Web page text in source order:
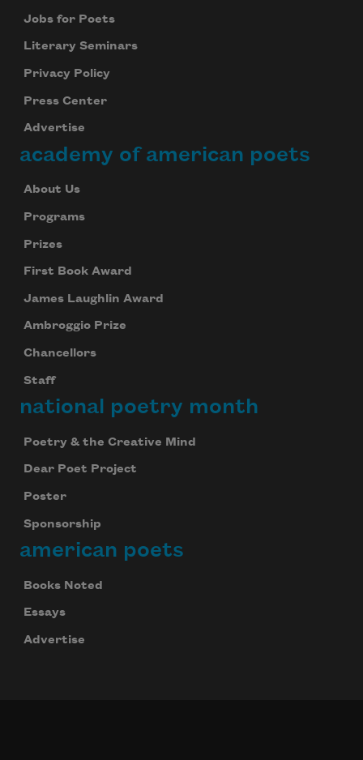
Jobs for Poets
Literary Seminars
Privacy Policy
Press Center
Advertise
academy of american poets
About Us
Programs
Prizes
First Book Award
James Laughlin Award
Ambroggio Prize
Chancellors
Staff
national poetry month
Poetry & the Creative Mind
Dear Poet Project
Poster
Sponsorship
american poets
Books Noted
Essays
Advertise